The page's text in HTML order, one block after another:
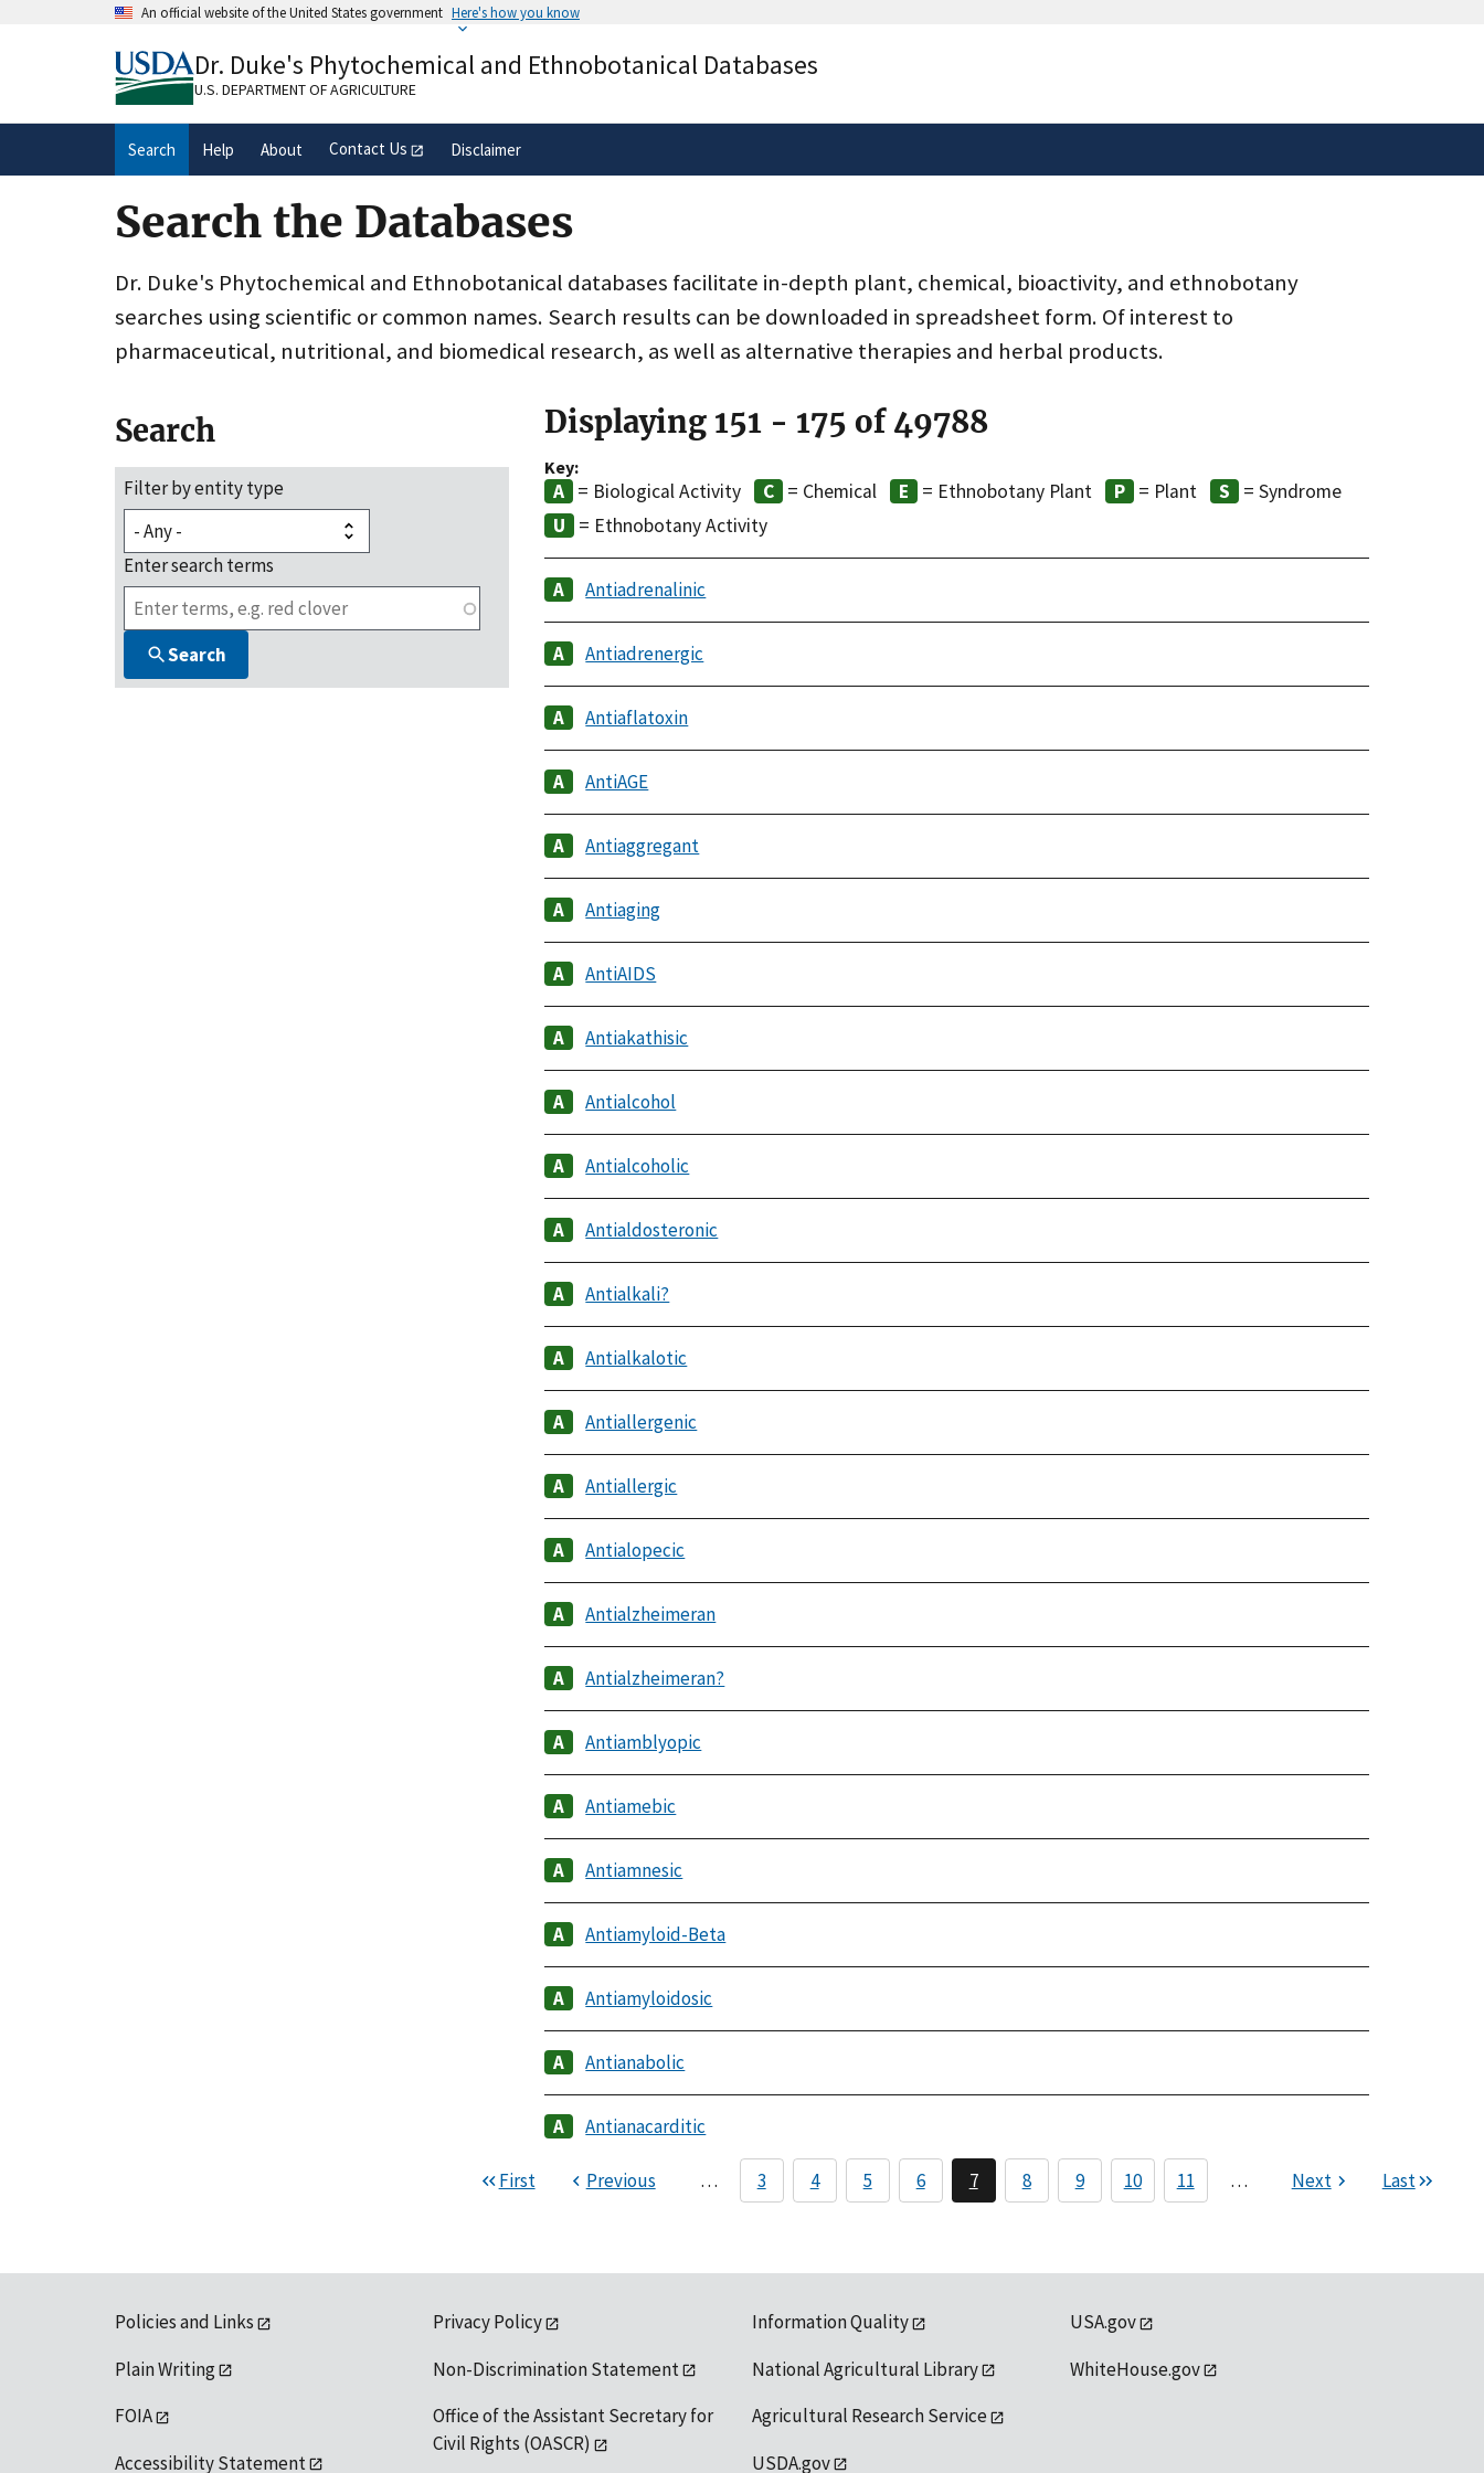
An official website of the United States government Here's how you know
A.govwebsite belongs to an official government
organization in the United States.
Alock( ) or
secure websites.
Dr. Duke's Phytochemical and Ethnobotanical Databases
U.S. DEPARTMENT OF AGRICULTURE
Search Help About Contact Us Disclaimer
Search the Databases
Dr. Duke's Phytochemical and Ethnobotanical databases facilitate in-depth plant, chemical, bioactivity, and ethnobotany
searches using scientific or common names. Search results can be downloaded in spreadsheet form. Of interest to
pharmaceutical, nutritional, and biomedical research, as well as alternative therapies and herbal products.
Search
Filter by entity type
Enter search terms
Search
Displaying 151 - 175 of 49788
Key:
= Biological Activity = Chemical = Ethnobotany Plant = Plant
= Syndrome
= Ethnobotany Activity
Antiadrenalinic
Antiadrenergic
Antiaflatoxin
AntiAGE
Antiaggregant
Antiaging
AntiAIDS
Antiakathisic
Antialcohol
Antialcoholic
Antialdosteronic
Antialkali?
Antialkalotic
Antiallergenic
Antiallergic
Antialopecic
Antialzheimeran
Antialzheimeran?
Antiamblyopic
Antiamebic
Antiamnesic
Antiamyloid-Beta
Antiamyloidosic
Antianabolic
Antianacarditic
First Previous … 3 4 5 6 7 8 9 10 11 … Next Last
Policies and Links
Plain Writing
FOIA
Accessibility Statement
Privacy Policy
Non-Discrimination Statement
Office of the Assistant Secretary for
Civil Rights (OASCR)
Information Quality
National Agricultural Library
Agricultural Research Service
USDA.gov
USA.gov
WhiteHouse.gov